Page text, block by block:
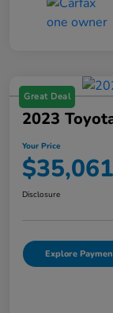
Great Deal
2023
Your Price
$35,061
Disclosure
Explore